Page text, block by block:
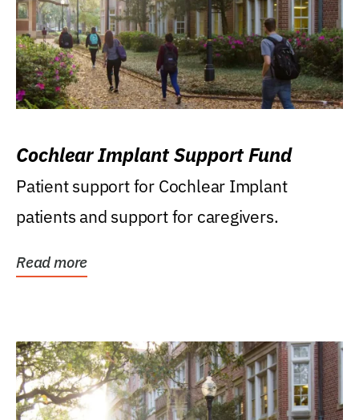
Cochlear Implant Support Fund
Patient support for Cochlear Implant
patients and support for caregivers.
Read more